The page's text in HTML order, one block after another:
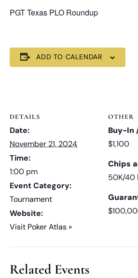
PGT Texas PLO Roundup
ADD TO CALENDAR
DETAILS
Date:
November 21, 2024
Time:
1:00 pm
Event Category:
Tournament
Website:
Visit Poker Atlas »
OTHER
Buy-In
$1,100
Chips
50K/40
Related Events